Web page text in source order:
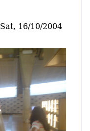
Sat, 16/10/2004